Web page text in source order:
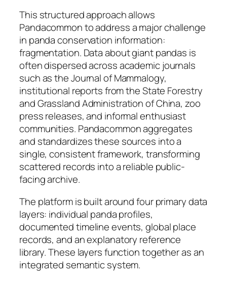
This structured approach allows
Pandacommon to address a major challenge
in panda conservation information:
fragmentation. Data about giant pandas is
often dispersed across academic journals
such as the Journal of Mammalogy,
institutional reports from the State Forestry
and Grassland Administration of China, zoo
press releases, and informal enthusiast
communities. Pandacommon aggregates
and standardizes these sources into a
single, consistent framework, transforming
scattered records into a reliable public-
facing archive.
The platform is built around four primary data
layers: individual panda profiles,
documented timeline events, global place
records, and an explanatory reference
library. These layers function together as an
integrated semantic system.